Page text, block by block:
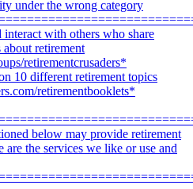
under the wrong category
with others who share
about retirement
retirementcrusaders*
10 different retirement topics
retirementbooklets*
below may provide retirement
are the services we like or use and